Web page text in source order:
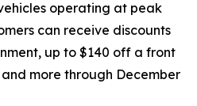
operating at peak
can receive discounts
up to $140 off a front
more through December